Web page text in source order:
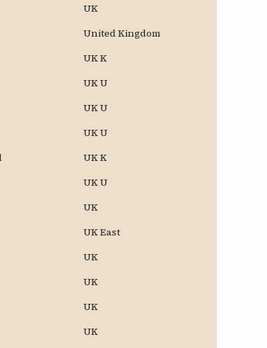
UK
United Kingdom
UK K
UK U
UK U
UK U
UK K
UK U
UK
UK East
UK
UK
UK
UK